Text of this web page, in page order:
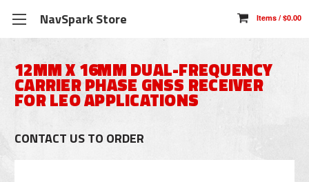
NavSpark Store
12MM X 16MM DUAL-FREQUENCY
CARRIER PHASE GNSS RECEIVER
FOR LEO APPLICATIONS
CONTACT US TO ORDER